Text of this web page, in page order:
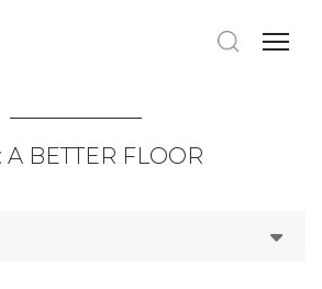
: A BETTER FLOOR